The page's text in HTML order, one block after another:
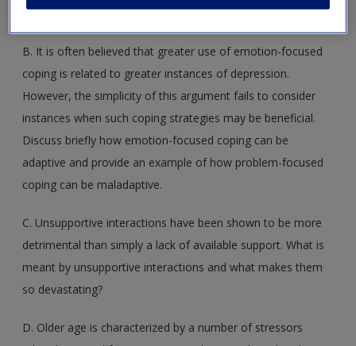
decisions about what should be done in the face of threats?
B. It is often believed that greater use of emotion-focused
coping is related to greater instances of depression.
However, the simplicity of this argument fails to consider
instances when such coping strategies may be beneficial.
Discuss briefly how emotion-focused coping can be
adaptive and provide an example of how problem-focused
coping can be maladaptive.
C. Unsupportive interactions have been shown to be more
detrimental than simply a lack of available support. What is
meant by unsupportive interactions and what makes them
so devastating?
D. Older age is characterized by a number of stressors